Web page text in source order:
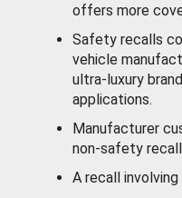
offers more
Safety recalls
vehicle
ultra-luxury
applications.
Manufacturer
non-safety
A recall